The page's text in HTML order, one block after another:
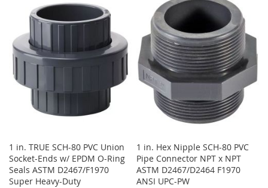
LIST
WISH
LIST
COMPARE
1 in. TRUE SCH-80 PVC Union
Socket-Ends w/ EPDM O-Ring
Seals ASTM D2467/F1970
Super Heavy-Duty
1 in. Hex Nipple SCH-80 PVC
Pipe Connector NPT x NPT
ASTM D2467/D2464 F1970
ANSI UPC-PW